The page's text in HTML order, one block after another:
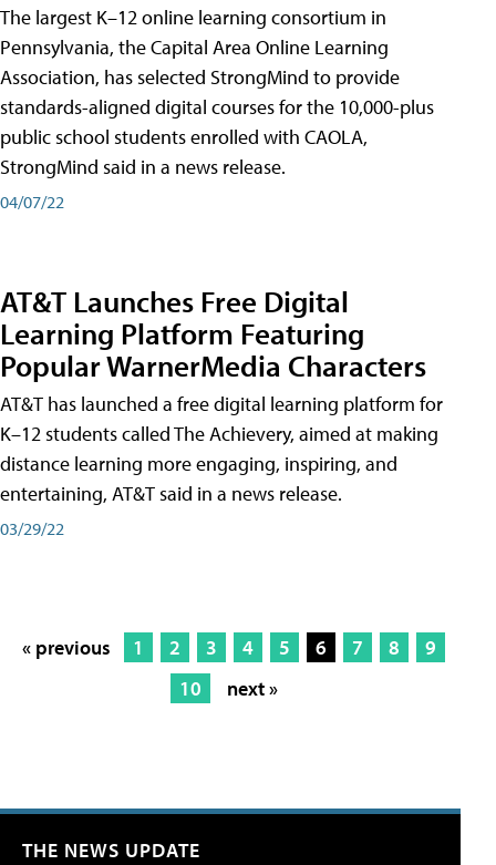
The largest K–12 online learning consortium in
Pennsylvania, the Capital Area Online Learning
Association, has selected StrongMind to provide
standards-aligned digital courses for the 10,000-plus
public school students enrolled with CAOLA,
StrongMind said in a news release.
04/07/22
AT&T Launches Free Digital
Learning Platform Featuring
Popular WarnerMedia Characters
AT&T has launched a free digital learning platform for
K–12 students called The Achievery, aimed at making
distance learning more engaging, inspiring, and
entertaining, AT&T said in a news release.
03/29/22
« previous 1 2 3 4 5 6 7 8
9
10
next »
THE NEWS UPDATE